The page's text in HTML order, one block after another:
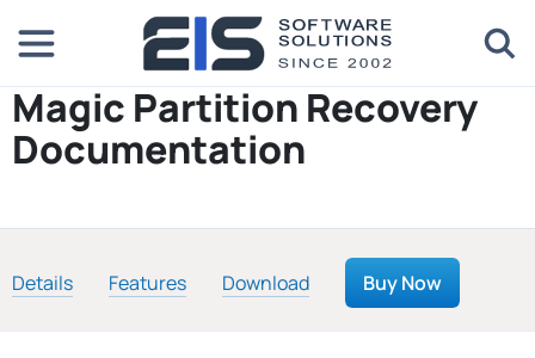
Magic Partition Recovery
Documentation
Details Features Download Buy Now